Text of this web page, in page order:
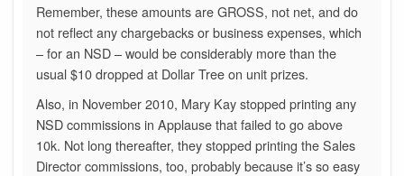
Remember, these amounts are GROSS, not net, and do
not reflect any chargebacks or business expenses, which
– for an NSD – would be considerably more than the
usual $10 dropped at Dollar Tree on unit prizes.
Also, in November 2010, Mary Kay stopped printing any
NSD commissions in Applause that failed to go above
10k. Not long thereafter, they stopped printing the Sales
Director commissions, too, probably because it’s so easy